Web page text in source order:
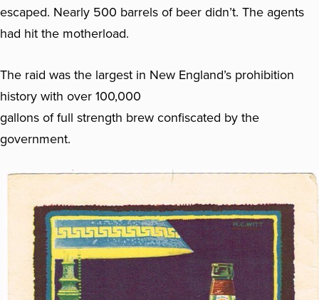
escaped. Nearly 500 barrels of beer didn’t. The agents
had hit the motherload.
The raid was the largest in New England’s prohibition
history with over 100,000
gallons of full strength brew confiscated by the
government.